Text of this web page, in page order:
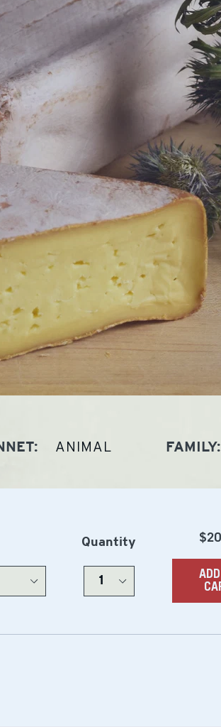
ANIMAL FAMILY:
Quantity
buttons to navigate through product